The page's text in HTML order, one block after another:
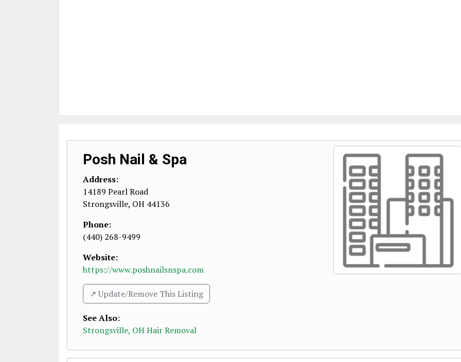
Posh Nail & Spa
Address:
14189 Pearl Road
Strongsville, OH 44136
Phone:
(440) 268-9499
Website:
https://www.poshnailsnspa.com
↗️ Update/Remove This Listing
See Also:
Strongsville, OH Hair Removal